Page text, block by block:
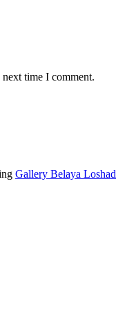
time I comment.
Gallery Belaya Loshad